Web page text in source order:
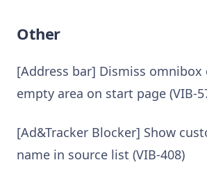
Other
[Address bar] Dismiss
empty area on start page (VIB-
[Ad&Tracker Blocker] Show
name in source list (VIB-408)